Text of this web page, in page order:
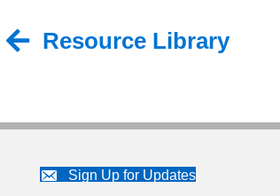
Back to Resource Library
Resource Library
Sign Up for Updates